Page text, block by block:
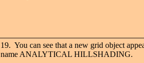
19. You can see that a new grid object
name ANALYTICAL HILLSHADING.